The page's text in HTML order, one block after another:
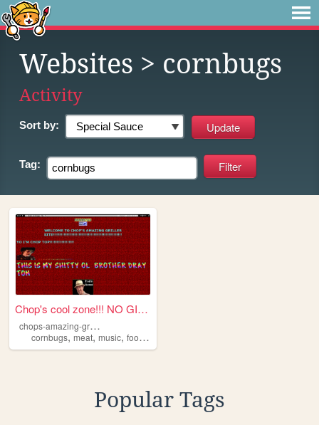
Websites > cornbugs
Activity
Sort by:
Tag:
Chop's cool zone!!! NO GIRLZ...
c
hops-amazing-griller-site
cornbugs, meat, music, food ,
Popular Tags